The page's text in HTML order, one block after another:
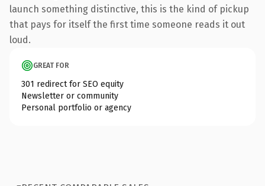
launch something distinctive, this is the kind of pickup
that pays for itself the first time someone reads it out
loud.
GREAT FOR
301 redirect for SEO equity
Newsletter or community
Personal portfolio or agency